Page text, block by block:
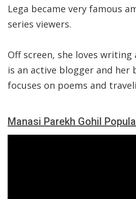
Lega became very famous
series viewers.
Off screen, she loves writing
is an active blogger and her
focuses on poems and
Manasi Parekh Gohil